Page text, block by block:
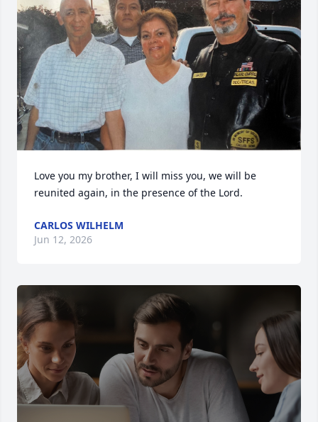
Love you my brother, I will miss you, we will be
reunited again, in the presence of the Lord.
CARLOS WILHELM
Jun 12, 2026